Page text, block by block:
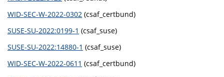
WID-SEC-W-2022-0302 (csaf_certbund)
SUSE-SU-2022:0199-1 (csaf_suse)
SUSE-SU-2022:14880-1 (csaf_suse)
WID-SEC-W-2022-0611 (csaf_certbund)